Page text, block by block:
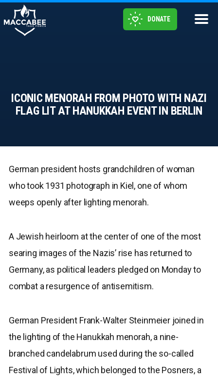
DONATE
ICONIC MENORAH FROM PHOTO WITH NAZI
FLAG LIT AT HANUKKAH EVENT IN BERLIN
German president hosts grandchildren of woman
who took 1931 photograph in Kiel, one of whom
weeps openly after lighting menorah.
A Jewish heirloom at the center of one of the most
searing images of the Nazis’ rise has returned to
Germany, as political leaders pledged on Monday to
combat a resurgence of antisemitism.
German President Frank-Walter Steinmeier joined in
the lighting of the Hanukkah menorah, a nine-
branched candelabrum used during the so-called
Festival of Lights, which belonged to the Posners, a